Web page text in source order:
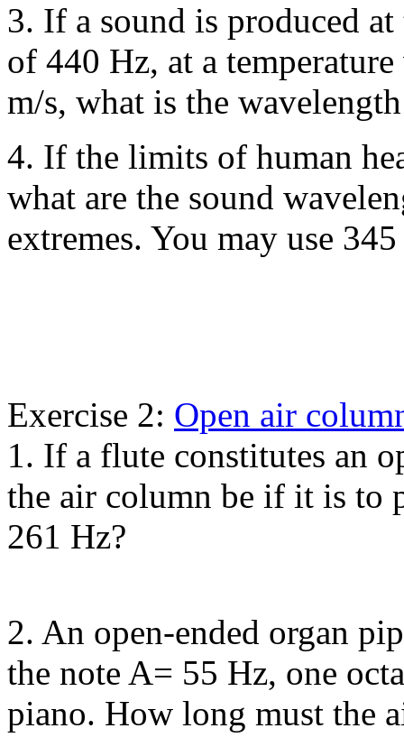
3. If a sound is produced
of 440 Hz, at a
m/s, what is the
4. If the limits of human
what are the sound
extremes. You may use
Exercise 2: Open air
1. If a flute constitutes an
the air column be if it is to
261 Hz?
2. An open-ended organ
the note A= 55 Hz, one
piano. How long must the